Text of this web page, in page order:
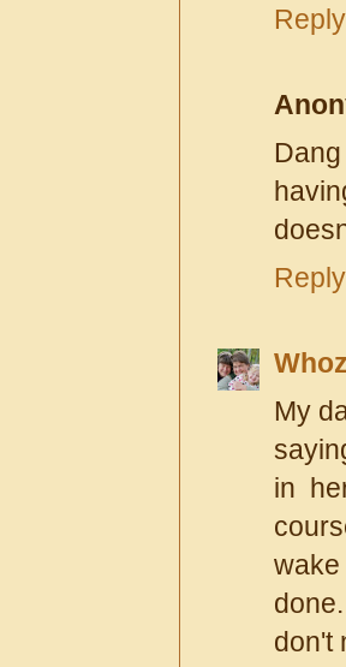
Reply
Reply
My
in
wake
don't